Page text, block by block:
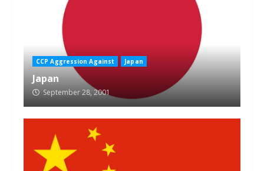
CCP Aggression Against Japan
Japan
September 28, 2001